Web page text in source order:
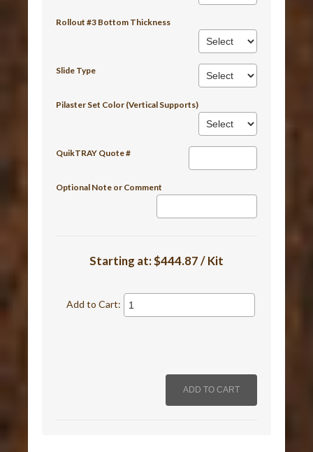
Rollout #3 Bottom Thickness
Slide Type
Pilaster Set Color (Vertical Supports)
QuikTRAY Quote #
Optional Note or Comment
Starting at:$444.87 / Kit
Add to Cart: